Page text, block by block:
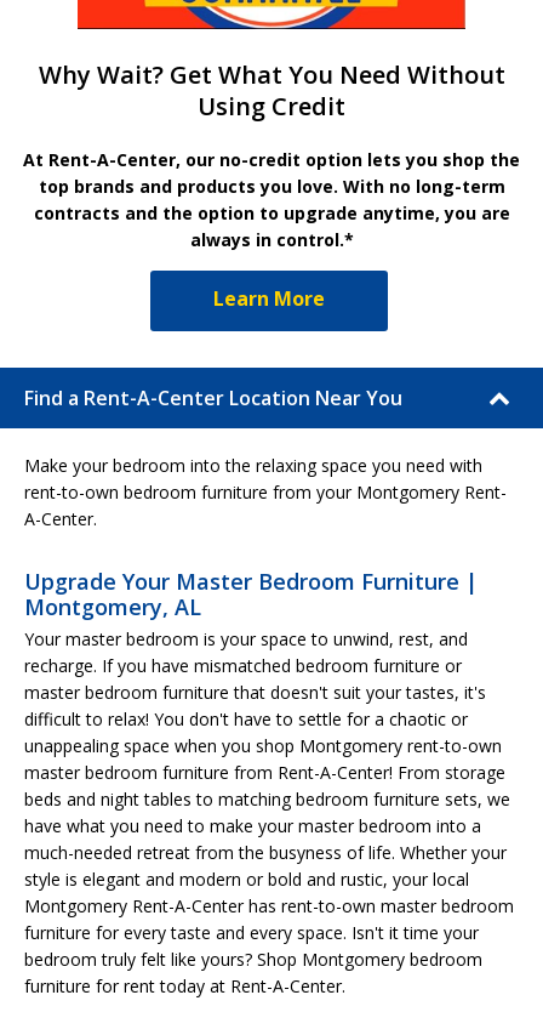
Why Wait? Get What You Need Without
Using Credit
At Rent-A-Center, our no-credit option lets you shop the
top brands and products you love. With no long-term
contracts and the option to upgrade anytime, you are
always in control.*
Learn More
Find a Rent-A-Center Location Near You
Make your bedroom into the relaxing space you need with
rent-to-own bedroom furniture from your Montgomery Rent-
A-Center.
Upgrade Your Master Bedroom Furniture |
Montgomery, AL
Your master bedroom is your space to unwind, rest, and
recharge. If you have mismatched bedroom furniture or
master bedroom furniture that doesn't suit your tastes, it's
difficult to relax! You don't have to settle for a chaotic or
unappealing space when you shop Montgomery rent-to-own
master bedroom furniture from Rent-A-Center! From storage
beds and night tables to matching bedroom furniture sets, we
have what you need to make your master bedroom into a
much-needed retreat from the busyness of life. Whether your
style is elegant and modern or bold and rustic, your local
Montgomery Rent-A-Center has rent-to-own master bedroom
furniture for every taste and every space. Isn't it time your
bedroom truly felt like yours? Shop Montgomery bedroom
furniture for rent today at Rent-A-Center.